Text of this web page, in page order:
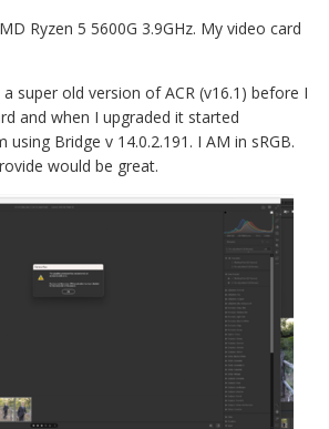
Ryzen 5 5600G 3.9GHz. My video card
super old version of ACR (v16.1) before I
and when I upgraded it started
using Bridge v 14.0.2.191. I AM in sRGB.
would be great.